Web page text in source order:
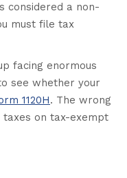
considered a non-
must file tax
facing enormous
see whether your
1120H. The wrong
taxes on tax-exempt